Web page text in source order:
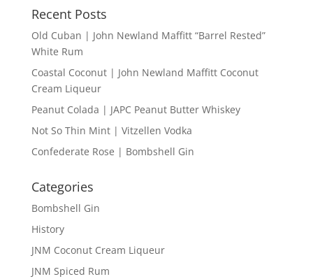
Recent Posts
Old Cuban | John Newland Maffitt “Barrel Rested”
White Rum
Coastal Coconut | John Newland Maffitt Coconut
Cream Liqueur
Peanut Colada | JAPC Peanut Butter Whiskey
Not So Thin Mint | Vitzellen Vodka
Confederate Rose | Bombshell Gin
Categories
Bombshell Gin
History
JNM Coconut Cream Liqueur
JNM Spiced Rum